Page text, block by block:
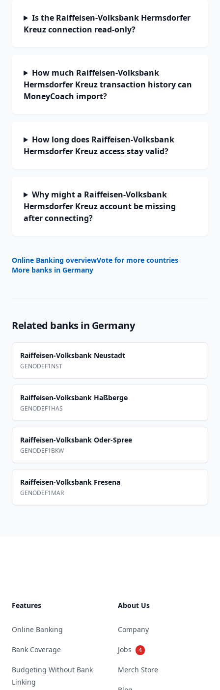
Is the Raiffeisen-Volksbank Hermsdorfer
Kreuz connection read-only?
How much Raiffeisen-Volksbank
Hermsdorfer Kreuz transaction history can
MoneyCoach import?
How long does Raiffeisen-Volksbank
Hermsdorfer Kreuz access stay valid?
Why might a Raiffeisen-Volksbank
Hermsdorfer Kreuz account be missing
after connecting?
Online Banking overviewVote for more countries
More banks in Germany
Related banks in Germany
Raiffeisen-Volksbank Neustadt
GENODEF1NST
Raiffeisen-Volksbank Haßberge
GENODEF1HAS
Raiffeisen-Volksbank Oder-Spree
GENODEF1BKW
Raiffeisen-Volksbank Fresena
GENODEF1MAR
Features
Online Banking
Bank Coverage
Budgeting Without Bank
Linking
About Us
Company
Jobs 4
Merch Store